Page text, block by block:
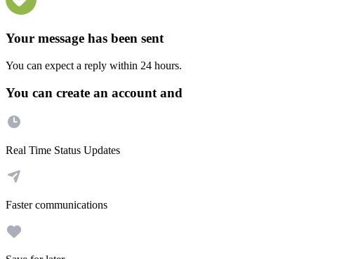
Your message has been sent
You can expect a reply within 24 hours.
You can create an account and
Real Time Status Updates
Faster communications